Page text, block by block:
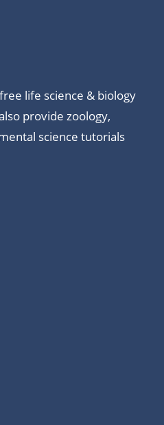
life science & biology
provide zoology,
science tutorials